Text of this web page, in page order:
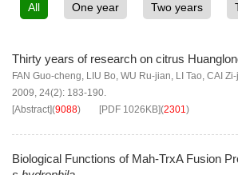
All One year Two years
Thirty years of research on citrus
FAN Guo-cheng, LIU Bo, WU Ru-jian, LI Tao, CAI
2009, 24(2): 183-190.
[Abstract](9088) [PDF 1026KB](2301)
Biological Functions of Mah-TrxA Fusion